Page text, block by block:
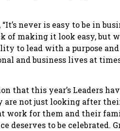
never is easy to be in
of making it look easy, but
to lead with a purpose
and business lives at
that this year’s Leaders
are not just looking after
work for them and their
deserves to be celebrated.